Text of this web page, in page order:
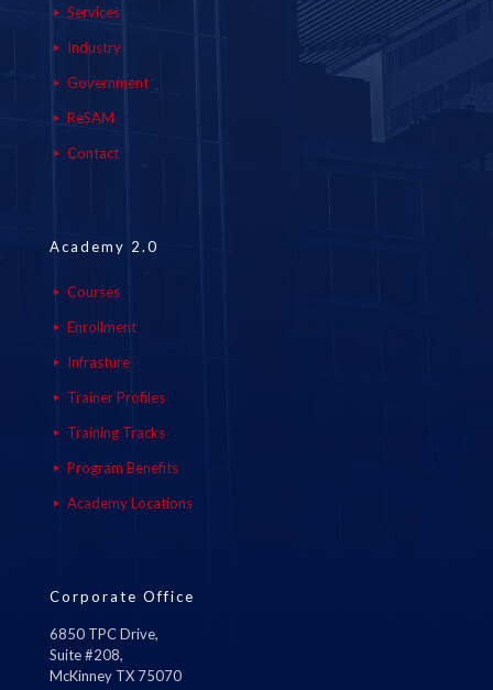
Services
Industry
Government
ReSAM
Contact
Academy 2.0
Courses
Enrollment
Infrasture
Trainer Profiles
Training Tracks
Program Benefits
Academy Locations
Corporate Office
6850 TPC Drive,
Suite #208,
McKinney TX 75070